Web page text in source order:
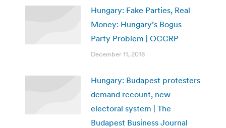
Hungary: Fake Parties, Real
Money: Hungary’s Bogus
Party Problem | OCCRP
December 11, 2018
Hungary: Budapest protesters
demand recount, new
electoral system | The
Budapest Business Journal